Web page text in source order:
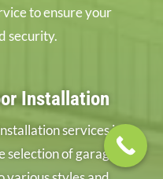
to ensure your
security.
Installation
services in
of garage